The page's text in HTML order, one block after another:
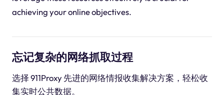
achieving your online objectives.
忘记复杂的网络抓取过程
选择 911Proxy 先进的网络情报收集解决方案，轻松收
集实时公共数据。